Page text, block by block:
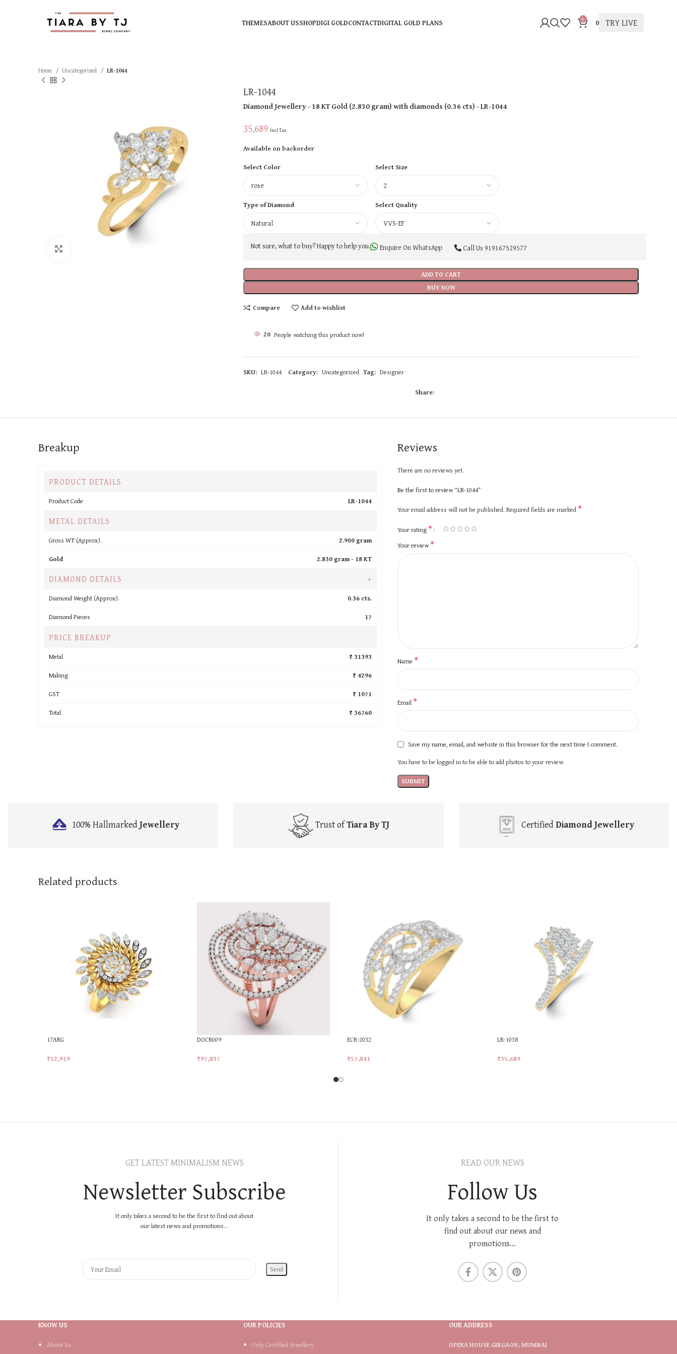
THEMESABOUT USSHOPDIGI GOLDCONTACTDIGITAL GOLD PLANS 0 0 TRY LIVE
Home Uncategorized LR-1044
LR-1044
Diamond Jewellery- 18 KTGold(2.830 gram)with diamonds (0.36 cts)- LR-1044
35,689 Incl Tax
Available on backorder
Select Color
Select Size
Type of Diamond Select Quality
ADD TO CART
BUY NOW
Not sure, what to buy? Happy to help you. Enquire On WhatsApp Call Us 919167529577
Compare Add to wishlist
20 People watching this product now!
SKU: LR-1044 Category: Uncategorized Tag: Designer
Share:
Breakup
PRODUCT DETAILS
Product Code LR-1044
METAL DETAILS
Gross WT (Approx).
2.900 gram
Gold
2.830 gram - 18 KT
DIAMOND DETAILS +
Diamond Weight (Approx).
0.36 cts.
Diamond Pieces
17
PRICE BREAKUP
Metal
₹ 31393
Making
₹ 4296
GST
₹ 1071
Total
₹ 36760
Reviews
There are no reviews yet.
Be the first to review “LR-1044”
Your email address will not be published. Required fields are marked *
Your rating *
Your review*
Name *
Email *
Save my name, email, and website in this browser for the next time I comment.
You have to be logged in to be able to add photos to your review.
100% HallmarkedJewellery Trust ofTiara By TJ CertifiedDiamond Jewellery
Related products
17ARG
₹52,919
DOCR009
₹97,837
ECR-2032
₹57,841
LR-1038
₹35,689
GET LATEST MINIMALISM NEWS
Newsletter Subscribe
It only takes a second to be the first to find out about
our latest news and promotions...
READ OUR NEWS
Follow Us
It only takes a second to be the first to
find out about our news and
promotions...
KNOW US
About Us
OUR POLICIES
Only Certified Jewellery
OUR ADDRESS
OPERA HOUSE GIRGAON, MUMBAI